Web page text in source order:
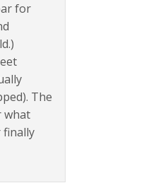
for
The
what
finally